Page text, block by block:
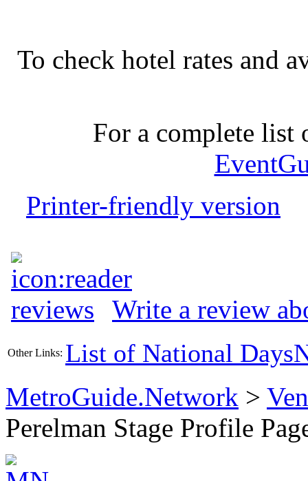
To check hotel rates and
For a complete list
Printer-friendly version
Write a review
Other Links: List of National Days
MetroGuide.Network >
Perelman Stage Profile